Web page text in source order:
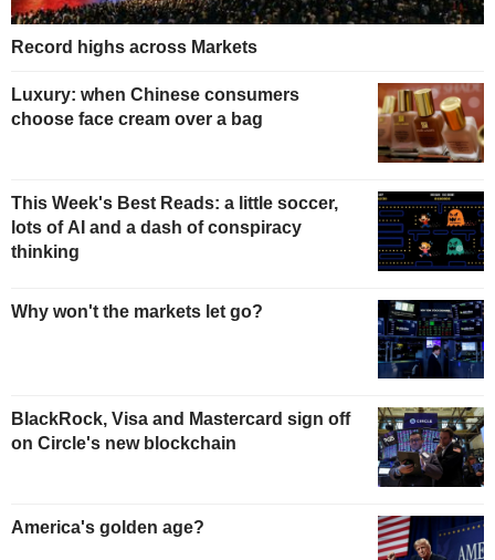
Record highs across Markets
Luxury: when Chinese consumers
choose face cream over a bag
This Week's Best Reads: a little soccer,
lots of AI and a dash of conspiracy
thinking
Why won't the markets let go?
BlackRock, Visa and Mastercard sign off
on Circle's new blockchain
America's golden age?